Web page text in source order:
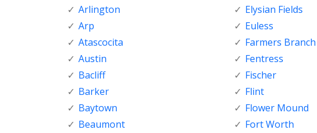
Arlington
Arp
Atascocita
Austin
Bacliff
Barker
Baytown
Beaumont
Elysian Fields
Euless
Farmers Branch
Fentress
Fischer
Flint
Flower Mound
Fort Worth